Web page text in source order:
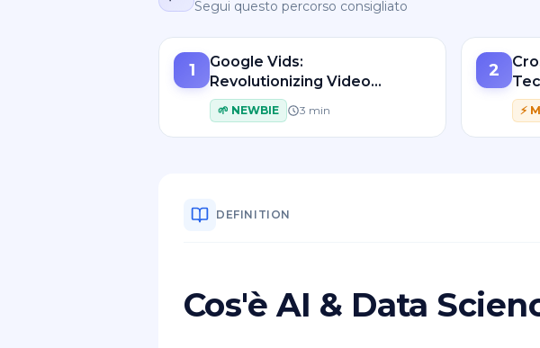
Segui questo percorso consigliato
1
Google Vids:
Revolutionizing Video
Creation with AI-Powered
Tools
🌱 NEWBIE 3 min
2
⚡
DEFINITION
Cos'è AI & Data